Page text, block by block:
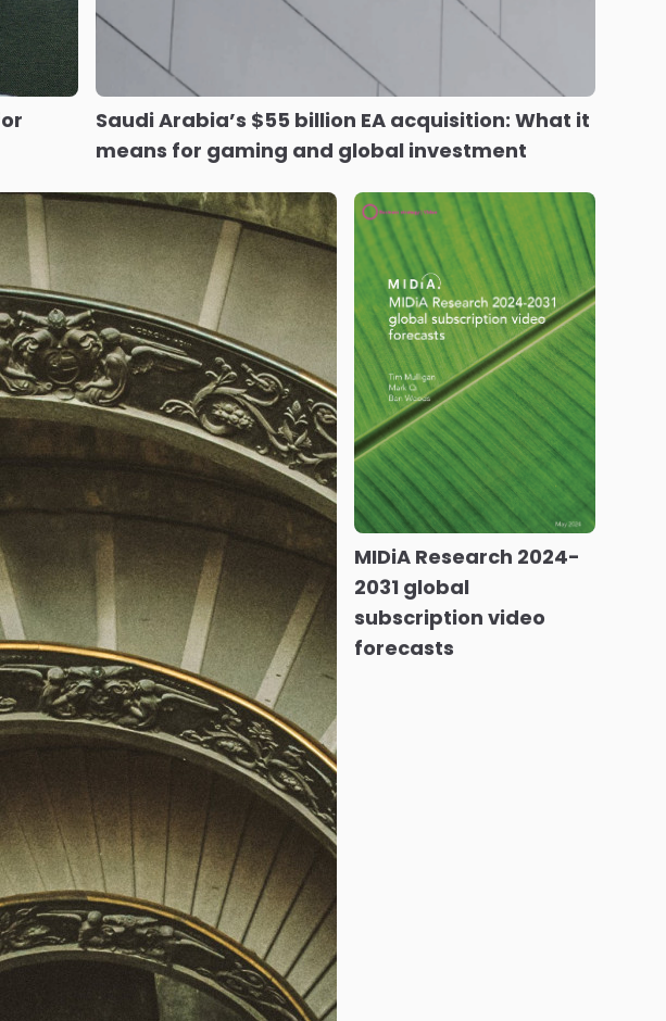
Saudi Arabia’s $55 billion EA acquisition: What it
means for gaming and global investment
MIDiA Research 2024-
2031 global
subscription video
forecasts